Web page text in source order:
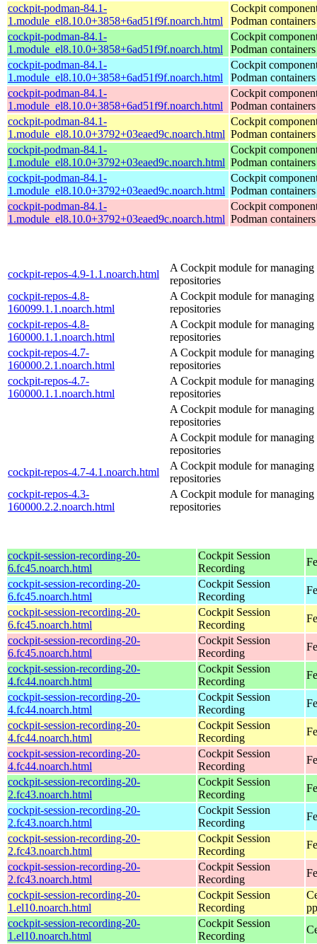
cockpit-podman-84.1-
1.module_el8.10.0+3858+6ad51f9f.noarch.html
Cockpit
Podman containers
cockpit-podman-84.1-
1.module_el8.10.0+3858+6ad51f9f.noarch.html
Cockpit
Podman containers
cockpit-podman-84.1-
1.module_el8.10.0+3858+6ad51f9f.noarch.html
Cockpit
Podman containers
cockpit-podman-84.1-
1.module_el8.10.0+3858+6ad51f9f.noarch.html
Cockpit
Podman containers
cockpit-podman-84.1-
1.module_el8.10.0+3792+03eaed9c.noarch.html
Cockpit
Podman containers
cockpit-podman-84.1-
1.module_el8.10.0+3792+03eaed9c.noarch.html
Cockpit
Podman containers
cockpit-podman-84.1-
1.module_el8.10.0+3792+03eaed9c.noarch.html
Cockpit
Podman containers
cockpit-podman-84.1-
1.module_el8.10.0+3792+03eaed9c.noarch.html
Cockpit
Podman containers
cockpit-repos-4.9-1.1.noarch.html
A Cockpit module for managing
repositories
cockpit-repos-4.8-
160099.1.1.noarch.html
A Cockpit module for managing
repositories
cockpit-repos-4.8-
160000.1.1.noarch.html
A Cockpit module for managing
repositories
cockpit-repos-4.7-
160000.2.1.noarch.html
A Cockpit module for managing
repositories
cockpit-repos-4.7-
160000.1.1.noarch.html
A Cockpit module for managing
repositories
A Cockpit module for managing
repositories
A Cockpit module for managing
repositories
cockpit-repos-4.7-4.1.noarch.html
A Cockpit module for managing
repositories
cockpit-repos-4.3-
160000.2.2.noarch.html
A Cockpit module for managing
repositories
cockpit-session-recording-20-
6.fc45.noarch.html
Cockpit Session
Recording
cockpit-session-recording-20-
6.fc45.noarch.html
Cockpit Session
Recording
cockpit-session-recording-20-
6.fc45.noarch.html
Cockpit Session
Recording
cockpit-session-recording-20-
6.fc45.noarch.html
Cockpit Session
Recording
cockpit-session-recording-20-
4.fc44.noarch.html
Cockpit Session
Recording
cockpit-session-recording-20-
4.fc44.noarch.html
Cockpit Session
Recording
cockpit-session-recording-20-
4.fc44.noarch.html
Cockpit Session
Recording
cockpit-session-recording-20-
4.fc44.noarch.html
Cockpit Session
Recording
cockpit-session-recording-20-
2.fc43.noarch.html
Cockpit Session
Recording
cockpit-session-recording-20-
2.fc43.noarch.html
Cockpit Session
Recording
cockpit-session-recording-20-
2.fc43.noarch.html
Cockpit Session
Recording
cockpit-session-recording-20-
2.fc43.noarch.html
Cockpit Session
Recording
cockpit-session-recording-20-
1.el10.noarch.html
Cockpit Session
Recording
cockpit-session-recording-20-
1.el10.noarch.html
Cockpit Session
Recording